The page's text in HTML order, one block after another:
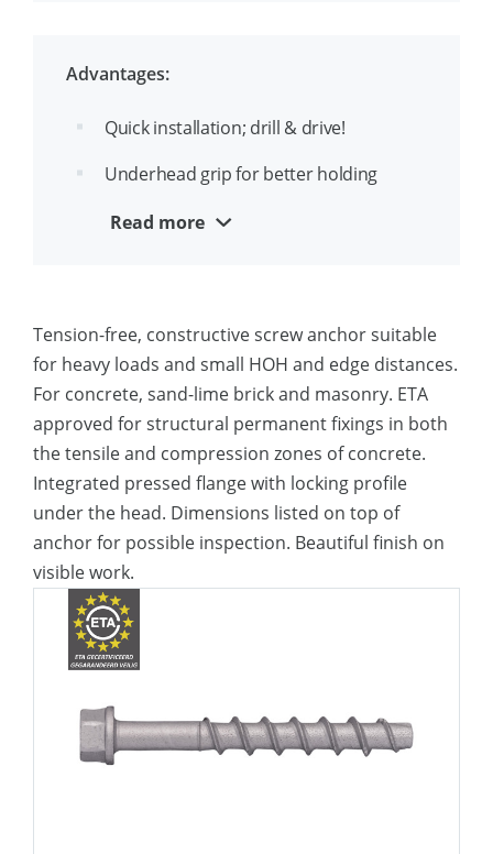
per diameter
diameter, f.e. 8(10)
Advantages:
Quick installation; drill & drive!
Underhead grip for better holding
Suitable for close edge installation
Read more
Tension-free, constructive screw anchor suitable
for heavy loads and small HOH and edge distances.
For concrete, sand-lime brick and masonry. ETA
approved for structural permanent fixings in both
the tensile and compression zones of concrete.
Integrated pressed flange with locking profile
under the head. Dimensions listed on top of
anchor for possible inspection. Beautiful finish on
visible work.